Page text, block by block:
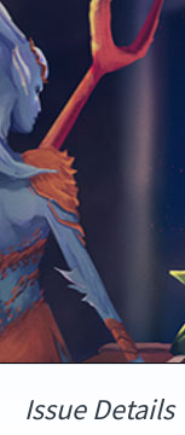
Skip
to
content
Issue Details